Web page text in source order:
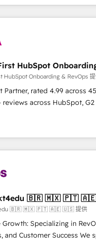
the operational
Services - And more! How
migrations, CRM
✔️ Custom integrations
adoption programs,
maturity model -
the right time so operations
HubSpot
HubSpot Onboarding & RevOps
rated 4.99 across
across HubSpot,
certified experts ★
across 25+ countries ★ AI-
helps growing
into a revenue
that drive adoption from
around your business,
from any legacy CRM.
➤ Implementation:
process. Sales, marketing,
4RevOps | Mkt4edu 🇧🇷 🇲🇽
🇧🇷 🇲🇽 🇵🇹 🇦🇪 🇺🇸 提供
Growth: Specializing in
Success We specialize in